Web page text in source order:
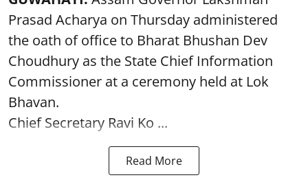
Prasad Acharya on Thursday administered
the oath of office to Bharat Bhushan Dev
Choudhury as the State Chief Information
Commissioner at a ceremony held at Lok
Bhavan.
Chief Secretary Ravi Ko ...
Read More